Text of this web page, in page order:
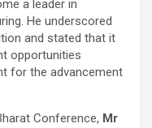
a leader in
He underscored
and stated that it
opportunities
for the advancement
Conference, Mr